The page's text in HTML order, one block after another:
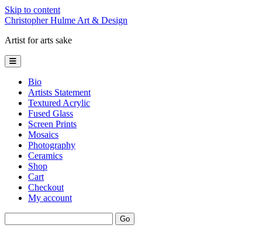
Skip to content
Christopher Hulme Art & Design
Artist for arts sake
open
primary
Bio
Artists Statement
Textured Acrylic
Fused Glass
Screen Prints
Mosaics
Photography
Ceramics
Shop
Cart
Checkout
My account